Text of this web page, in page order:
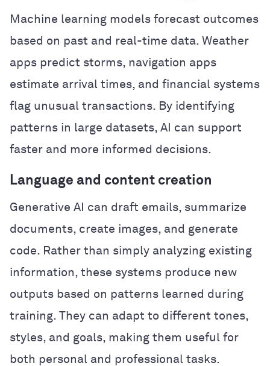
Machine learning models forecast outcomes
based on past and real-time data. Weather
apps predict storms, navigation apps
estimate arrival times, and financial systems
flag unusual transactions. By identifying
patterns in large datasets, AI can support
faster and more informed decisions.
Language and content creation
Generative AI can draft emails, summarize
documents, create images, and generate
code. Rather than simply analyzing existing
information, these systems produce new
outputs based on patterns learned during
training. They can adapt to different tones,
styles, and goals, making them useful for
both personal and professional tasks.